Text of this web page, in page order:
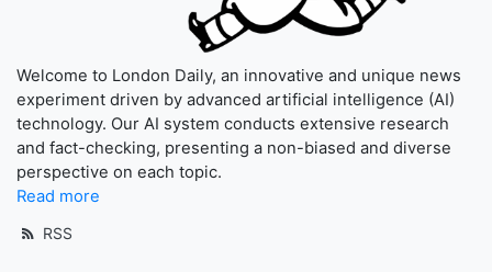
Welcome to London Daily, an innovative and unique news
experiment driven by advanced artificial intelligence (AI)
technology. Our AI system conducts extensive research
and fact-checking, presenting a non-biased and diverse
perspective on each topic.
Read more
RSS